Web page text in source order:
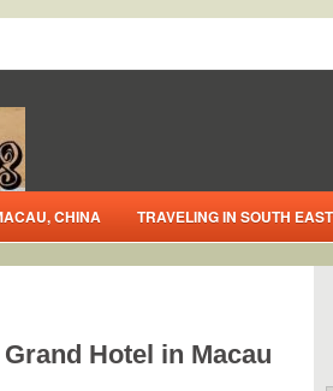
CHINA
TRAVELING IN SOUTH
Hotel in Macau